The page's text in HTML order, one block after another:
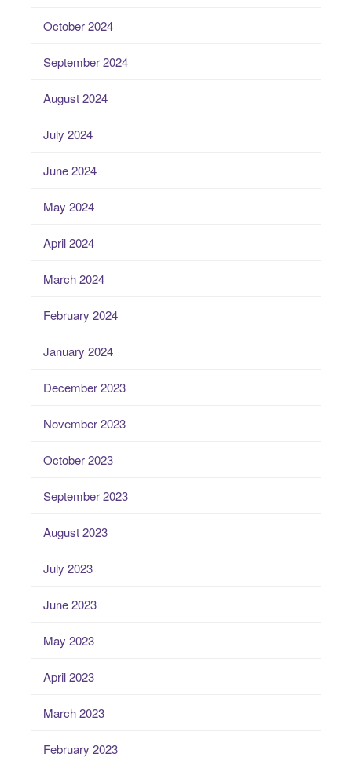
October 2024
September 2024
August 2024
July 2024
June 2024
May 2024
April 2024
March 2024
February 2024
January 2024
December 2023
November 2023
October 2023
September 2023
August 2023
July 2023
June 2023
May 2023
April 2023
March 2023
February 2023